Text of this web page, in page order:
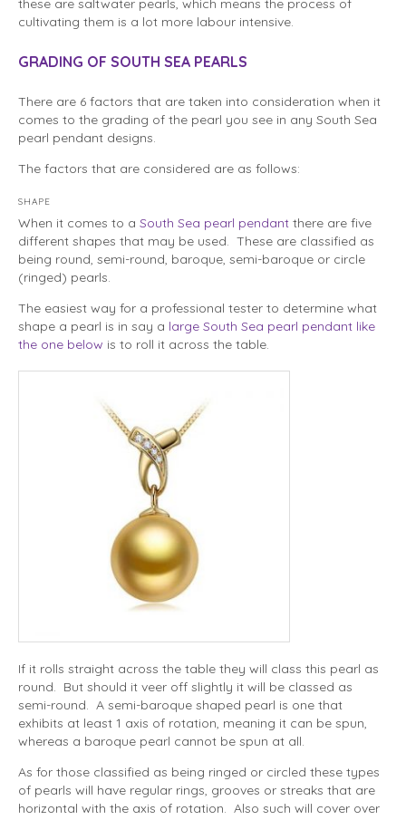
these are saltwater pearls, which means the process of
cultivating them is a lot more labour intensive.
GRADING OF SOUTH SEA PEARLS
There are 6 factors that are taken into consideration when it
comes to the grading of the pearl you see in any South Sea
pearl pendant designs.
The factors that are considered are as follows:
SHAPE
When it comes to a South Sea pearl pendant there are five
different shapes that may be used. These are classified as
being round, semi-round, baroque, semi-baroque or circle
(ringed) pearls.
The easiest way for a professional tester to determine what
shape a pearl is in say a large South Sea pearl pendant like
the one below is to roll it across the table.
If it rolls straight across the table they will class this pearl as
round. But should it veer off slightly it will be classed as
semi-round. A semi-baroque shaped pearl is one that
exhibits at least 1 axis of rotation, meaning it can be spun,
whereas a baroque pearl cannot be spun at all.
As for those classified as being ringed or circled these types
of pearls will have regular rings, grooves or streaks that are
horizontal with the axis of rotation. Also such will cover over